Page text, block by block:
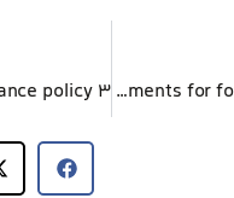
Sensible Medical health insurance Agreements for folks and you may Family members Cigna Healthcare